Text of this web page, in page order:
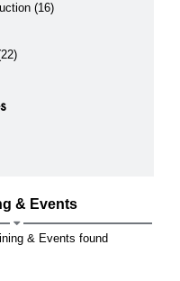
(16)
& Events
& Events found